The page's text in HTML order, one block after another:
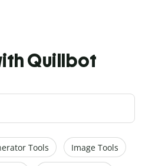
Quillbot
Tools Image Tools